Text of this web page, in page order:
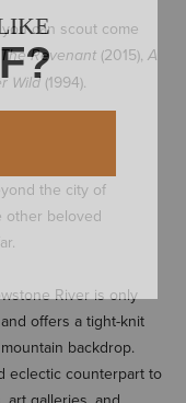
can scout come
The Revenant (2015), A
Wild(1994).
the city of
other beloved
River is only
offers a tight-knit
backdrop.
eclectic counterpart to